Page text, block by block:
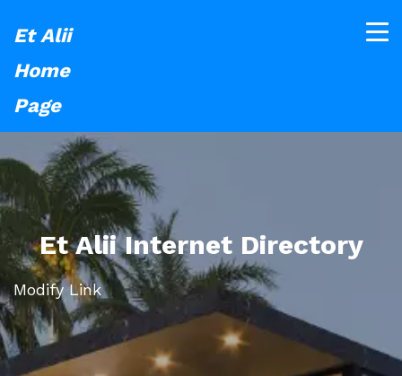
Et Alii
Home
Page
Et Alii Internet Directory
Modify Link